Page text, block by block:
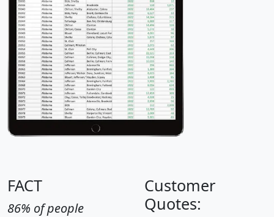
FACT
86% of people
Customer
Quotes: